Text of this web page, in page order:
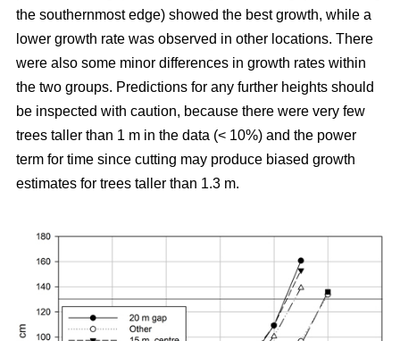
the southernmost edge) showed the best growth, while a
lower growth rate was observed in other locations. There
were also some minor differences in growth rates within
the two groups. Predictions for any further heights should
be inspected with caution, because there were very few
trees taller than 1 m in the data (< 10%) and the power
term for time since cutting may produce biased growth
estimates for trees taller than 1.3 m.